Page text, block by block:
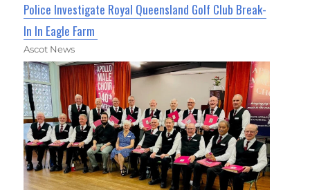
Police Investigate Royal Queensland Golf Club Break-
In In Eagle Farm
Ascot News